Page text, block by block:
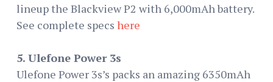
lineup the Blackview P2 with 6,000mAh battery.
See complete specs here
5. Ulefone Power 3s
Ulefone Power 3s’s packs an amazing 6350mAh